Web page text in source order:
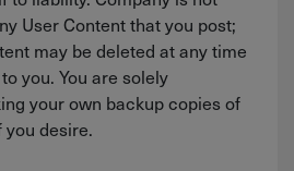
User Content that you post;
may be deleted at any time
you. You are solely
your own backup copies of
desire.